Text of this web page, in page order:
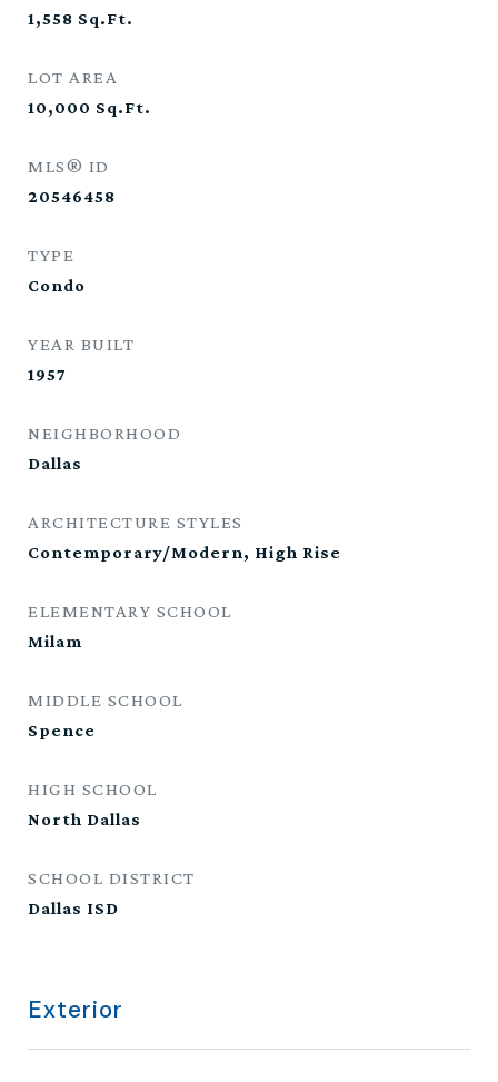
1,558 Sq.Ft.
LOT AREA
10,000 Sq.Ft.
MLS® ID
20546458
TYPE
Condo
YEAR BUILT
1957
NEIGHBORHOOD
Dallas
ARCHITECTURE STYLES
Contemporary/Modern, High Rise
ELEMENTARY SCHOOL
Milam
MIDDLE SCHOOL
Spence
HIGH SCHOOL
North Dallas
SCHOOL DISTRICT
Dallas ISD
Exterior